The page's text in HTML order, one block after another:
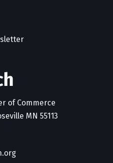
of Commerce
MN 55113